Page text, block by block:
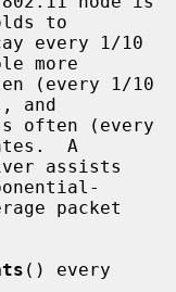
to
more
and
A
() every